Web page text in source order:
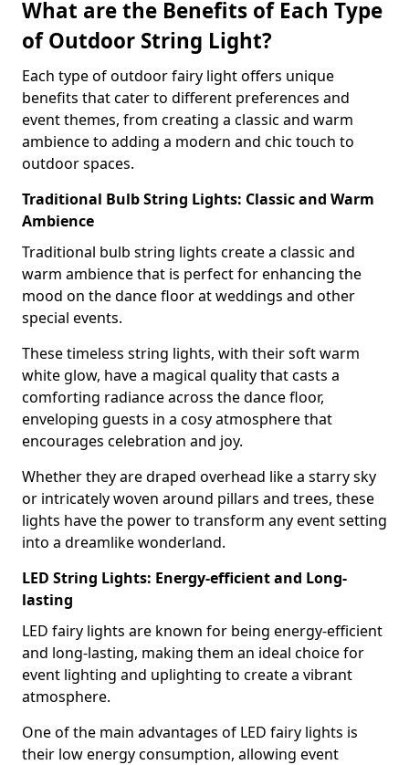
What are the Benefits of Each Type
of Outdoor String Light?
Each type of outdoor fairy light offers unique
benefits that cater to different preferences and
event themes, from creating a classic and warm
ambience to adding a modern and chic touch to
outdoor spaces.
Traditional Bulb String Lights: Classic and Warm
Ambience
Traditional bulb string lights create a classic and
warm ambience that is perfect for enhancing the
mood on the dance floor at weddings and other
special events.
These timeless string lights, with their soft warm
white glow, have a magical quality that casts a
comforting radiance across the dance floor,
enveloping guests in a cosy atmosphere that
encourages celebration and joy.
Whether they are draped overhead like a starry sky
or intricately woven around pillars and trees, these
lights have the power to transform any event setting
into a dreamlike wonderland.
LED String Lights: Energy-efficient and Long-
lasting
LED fairy lights are known for being energy-efficient
and long-lasting, making them an ideal choice for
event lighting and uplighting to create a vibrant
atmosphere.
One of the main advantages of LED fairy lights is
their low energy consumption, allowing event